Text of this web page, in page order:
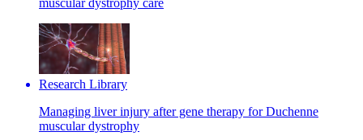
Research Library
Managing liver injury after gene therapy for Duchenne
muscular dystrophy